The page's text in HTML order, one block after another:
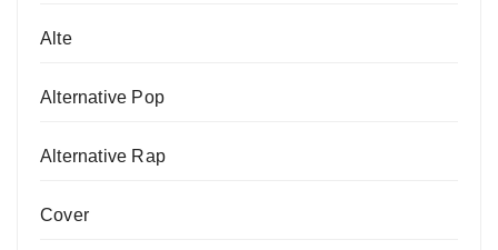
Alte
Alternative Pop
Alternative Rap
Cover